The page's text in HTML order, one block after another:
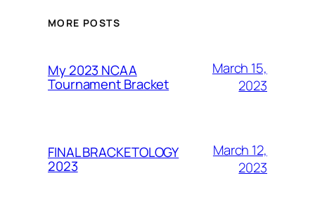
MORE POSTS
My 2023 NCAA
Tournament Bracket
March 15,
2023
FINAL BRACKETOLOGY
2023
March 12,
2023